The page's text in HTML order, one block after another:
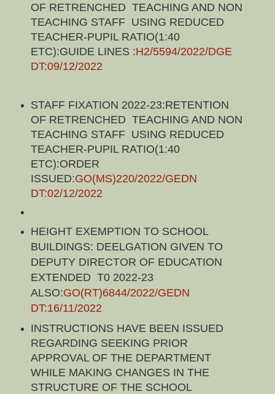
OF RETRENCHED TEACHING AND NON
TEACHING STAFF USING REDUCED
TEACHER-PUPIL RATIO(1:40
ETC):GUIDE LINES :H2/5594/2022/DGE
DT:09/12/2022
STAFF FIXATION 2022-23:RETENTION
OF RETRENCHED TEACHING AND NON
TEACHING STAFF USING REDUCED
TEACHER-PUPIL RATIO(1:40
ETC):ORDER
ISSUED:GO(MS)220/2022/GEDN
DT:02/12/2022
HEIGHT EXEMPTION TO SCHOOL
BUILDINGS: DEELGATION GIVEN TO
DEPUTY DIRECTOR OF EDUCATION
EXTENDED T0 2022-23
ALSO:GO(RT)6844/2022/GEDN
DT:16/11/2022
INSTRUCTIONS HAVE BEEN ISSUED
REGARDING SEEKING PRIOR
APPROVAL OF THE DEPARTMENT
WHILE MAKING CHANGES IN THE
STRUCTURE OF THE SCHOOL